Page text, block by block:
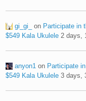
gi_gi_ on Participate in
$549 Kala Ukulele 2 days,
anyon1 on Participate
$549 Kala Ukulele 3 days,